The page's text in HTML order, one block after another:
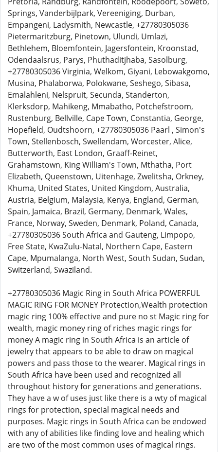
Springs, Vanderbijlpark, Vereeniging, Durban,
Empangeni, Ladysmith, Newcastle, +27780305036
Pietermaritzburg, Pinetown, Ulundi, Umlazi,
Bethlehem, Bloemfontein, Jagersfontein, Kroonstad,
Odendaalsrus, Parys, Phuthaditjhaba, Sasolburg,
+27780305036 Virginia, Welkom, Giyani, Lebowakgomo,
Musina, Phalaborwa, Polokwane, Seshego, Sibasa,
Emalahleni, Nelspruit, Secunda, Standerton,
Klerksdorp, Mahikeng, Mmabatho, Potchefstroom,
Rustenburg, Bellville, Cape Town, Constantia, George,
Hopefield, Oudtshoorn, +27780305036 Paarl , Simon's
Town, Stellenbosch, Swellendam, Worcester, Alice,
Butterworth, East London, Graaff-Reinet,
Grahamstown, King William's Town, Mthatha, Port
Elizabeth, Queenstown, Uitenhage, Zwelitsha, Orkney,
Khuma, United States, United Kingdom, Australia,
Austria, Belgium, Malaysia, Kenya, England, German,
Spain, Jamaica, Brazil, Germany, Denmark, Wales,
France, Norway, Sweden, Denmark, Poland, Canada,
+27780305036 South Africa and Gauteng, Limpopo,
Free State, KwaZulu-Natal, Northern Cape, Eastern
Cape, Mpumalanga, North West, South Sudan, Sudan,
Switzerland, Swaziland.
+27780305036 Magic Ring in South Africa POWERFUL
MAGIC RING FOR MONEY Protection,Wealth protection
magic ring 100% effective and pure no st Magic ring for
wealth, magic money ring of riches magic rings for
money A magic ring in South Africa is an article of
jewelry that appears to be able to draw on magical
powers and pass those to the wearer. Magical rings in
South Africa have been used and recognized all
throughout history for generations and generations.
They have a w of uses just like there is a wty of magical
rings for protection, special magical needs and
purposes. Magic rings in South Africa can be endowed
with any of abilities like finding love and healing which
are two of the most common uses of magical rings.